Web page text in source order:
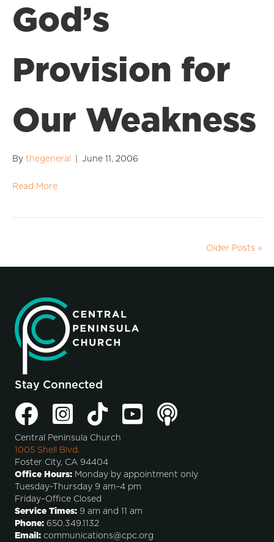
God’s
Provision for
Our Weakness
By thegeneral June 11, 2006
Read More
Older Posts »
Stay Connected
Central Peninsula Church
1005 Shell Blvd.
Foster City, CA 94404
Office Hours: Monday by appointment only
Tuesday-Thursday 9 am–4 pm
Friday–Office Closed
Service Times: 9 am and 11 am
Phone: 650.349.1132
Email: communications@cpc.org